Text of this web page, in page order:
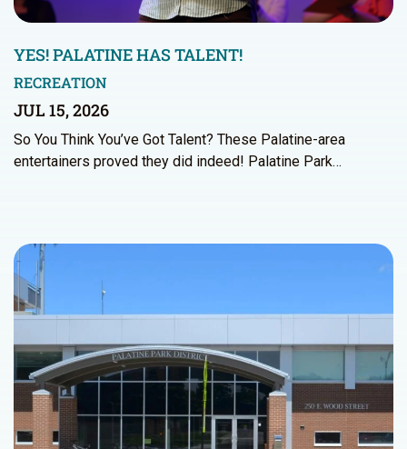
YES! PALATINE HAS TALENT!
RECREATION
JUL 15, 2026
So You Think You’ve Got Talent? These Palatine-area
entertainers proved they did indeed! Palatine Park…